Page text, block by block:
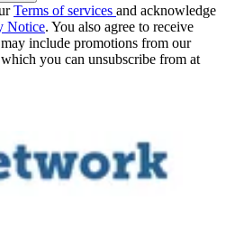
Terms of services and acknowledge
Notice. You also agree to receive
include promotions from our
you can unsubscribe from at